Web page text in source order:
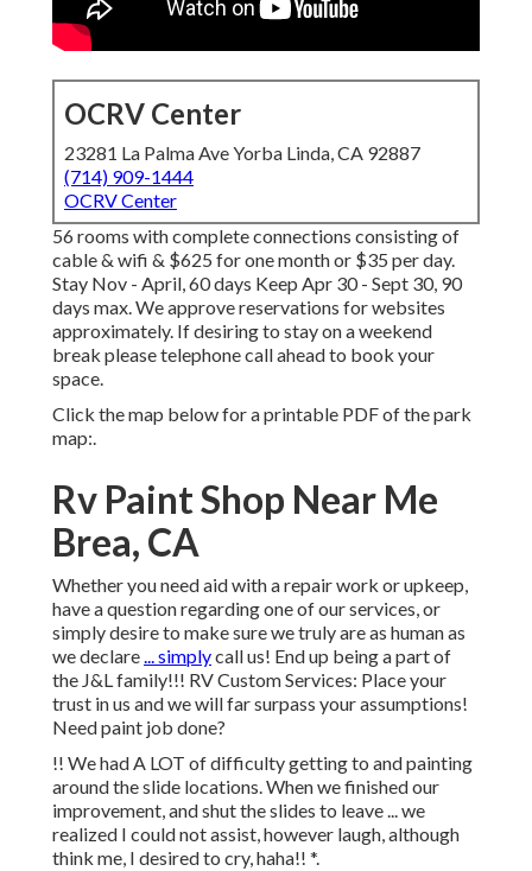
OCRV Center
23281 La Palma Ave Yorba Linda, CA 92887
(714) 909-1444
OCRV Center
56 rooms with complete connections consisting of
cable & wifi & $625 for one month or $35 per day.
Stay Nov - April, 60 days Keep Apr 30 - Sept 30, 90
days max. We approve reservations for websites
approximately. If desiring to stay on a weekend
break please telephone call ahead to book your
space.
Click the map below for a printable PDF of the park
map:.
Rv Paint Shop Near Me
Brea, CA
Whether you need aid with a repair work or upkeep,
have a question regarding one of our services, or
simply desire to make sure we truly are as human as
we declare... simplycall us! End up being a part of
the J&L family!!! RV Custom Services: Place your
trust in us and we will far surpass your assumptions!
Need paint job done?
!! We had A LOT of difficulty getting to and painting
around the slide locations. When we finished our
improvement, and shut the slides to leave ... we
realized I could not assist, however laugh, although
think me, I desired to cry, haha!! *.